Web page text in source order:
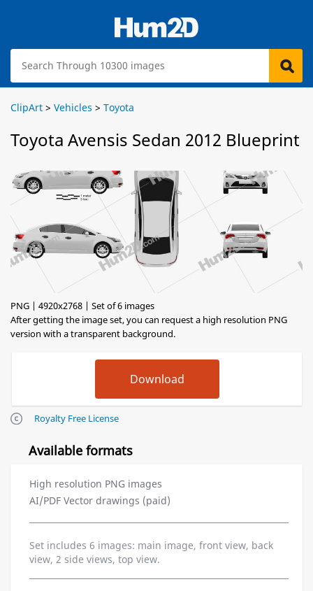
ClipArt > Vehicles > Toyota
Toyota Avensis Sedan 2012 Blueprint
PNG | 4920x2768 | Set of 6 images
After getting the image set, you can request a high resolution PNG
version with a transparent background.
Royalty Free License
Available formats
High resolution PNG images
AI/PDF Vector drawings (paid)
Set includes 6 images: main image, front view, back
view, 2 side views, top view.